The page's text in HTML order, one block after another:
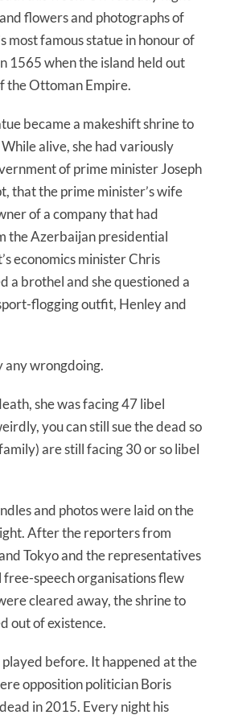
flowers and photographs of
most famous statue in honour of
1565 when the island held out
the Ottoman Empire.
became a makeshift shrine to
While alive, she had variously
of prime minister Joseph
that the prime minister’s wife
of a company that had
the Azerbaijan presidential
economics minister Chris
a brothel and she questioned a
flogging outfit, Henley and
any wrongdoing.
she was facing 47 libel
you can still sue the dead so
are still facing 30 or so libel
and photos were laid on the
After the reporters from
Tokyo and the representatives
speech organisations flew
cleared away, the shrine to
out of existence.
played before. It happened at the
opposition politician Boris
in 2015. Every night his